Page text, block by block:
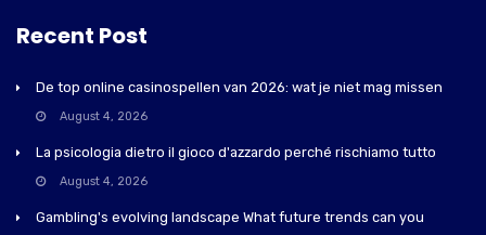
Recent Post
De top online casinospellen van 2026: wat je niet mag missen
August 4, 2026
La psicologia dietro il gioco d'azzardo perché rischiamo tutto
August 4, 2026
Gambling's evolving landscape What future trends can you